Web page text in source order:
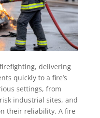
delivering
quickly to a fire’s
settings, from
industrial sites, and
their reliability. A fire